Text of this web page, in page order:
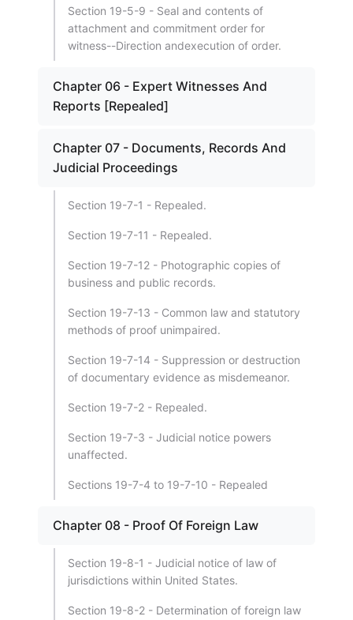
Section 19-5-9 - Seal and contents of
attachment and commitment order for
witness--Direction andexecution of order.
Chapter 06 - Expert Witnesses And
Reports [Repealed]
Chapter 07 - Documents, Records And
Judicial Proceedings
Section 19-7-1 - Repealed.
Section 19-7-11 - Repealed.
Section 19-7-12 - Photographic copies of
business and public records.
Section 19-7-13 - Common law and statutory
methods of proof unimpaired.
Section 19-7-14 - Suppression or destruction
of documentary evidence as misdemeanor.
Section 19-7-2 - Repealed.
Section 19-7-3 - Judicial notice powers
unaffected.
Sections 19-7-4 to 19-7-10 - Repealed
Chapter 08 - Proof Of Foreign Law
Section 19-8-1 - Judicial notice of law of
jurisdictions within United States.
Section 19-8-2 - Determination of foreign law